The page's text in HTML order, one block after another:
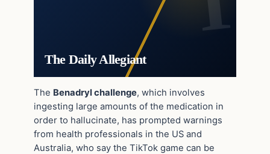
The Daily Allegiant
The Benadryl challenge, which involves
ingesting large amounts of the medication in
order to hallucinate, has prompted warnings
from health professionals in the US and
Australia, who say the TikTok game can be